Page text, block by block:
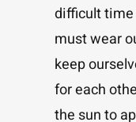
difficult time
must wear
keep
for each
the sun to